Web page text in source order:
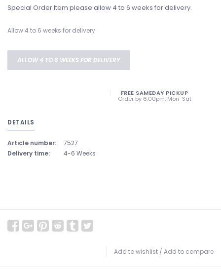
Special Order Item please allow 4 to 6 weeks for delivery.
Allow 4 to 6 weeks for delivery
ALLOW 4 TO 6 WEEKS FOR DELIVERY
FREE SAMEDAY PICKUP
Order by 6:00pm, Mon-Sat
DETAILS
Article number:
7527
Delivery time:
4-6 Weeks
Add to wishlist / Add to compare